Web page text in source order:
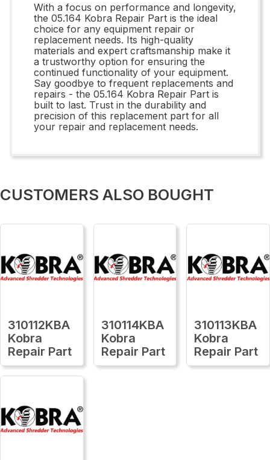
With a focus on performance and longevity,
the 05.164 Kobra Repair Part is the ideal
choice for any equipment repair or
replacement needs. Its high-quality
materials and expert craftsmanship make it
a trustworthy option for ensuring the
continued functionality of your equipment.
Say goodbye to frequent replacements and
repairs - the 05.164 Kobra Repair Part is
built to last. Trust in the durability and
precision of this replacement part for all
your repair and replacement needs.
CUSTOMERS ALSO BOUGHT
310112KBA
Kobra
Repair Part
310114KBA
Kobra
Repair Part
310113KBA
Kobra
Repair Part